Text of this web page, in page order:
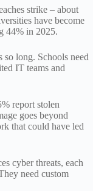
strike – about
have become
44% in 2025.
so long. Schools need
IT teams and
report stolen
goes beyond
that could have led
cyber threats, each
need custom